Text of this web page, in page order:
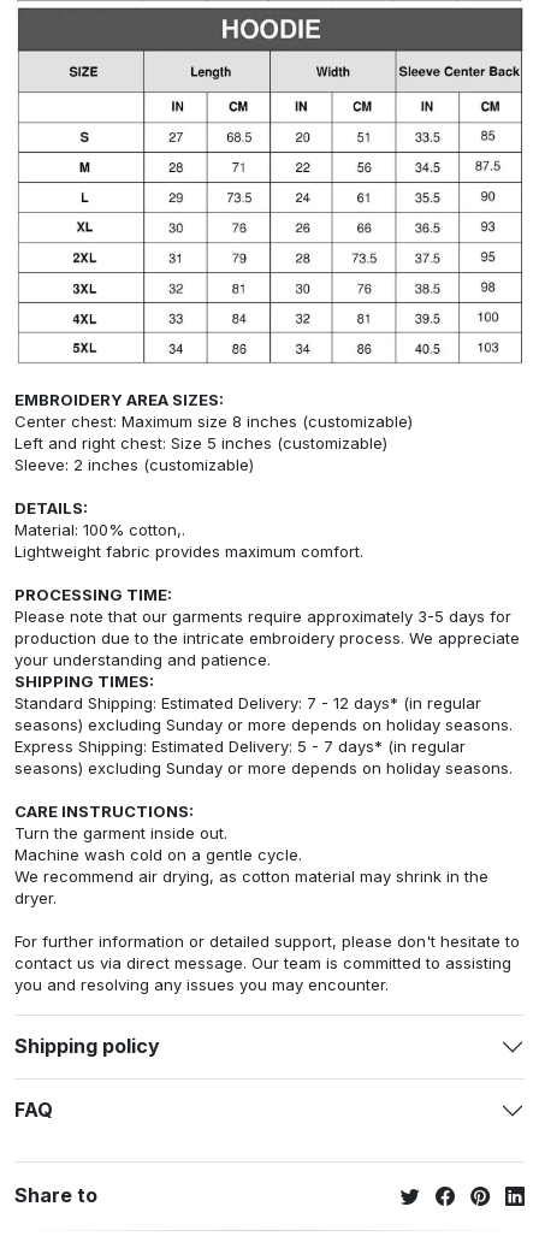
EMBROIDERY AREA SIZES:
Center chest: Maximum size 8 inches (customizable)
Left and right chest: Size 5 inches (customizable)
Sleeve: 2 inches (customizable)
DETAILS:
Material: 100% cotton,.
Lightweight fabric provides maximum comfort.
PROCESSING TIME:
Please note that our garments require approximately 3-5 days for
production due to the intricate embroidery process. We appreciate
your understanding and patience.
SHIPPING TIMES:
Standard Shipping: Estimated Delivery: 7 - 12 days* (in regular
seasons) excluding Sunday or more depends on holiday seasons.
Express Shipping: Estimated Delivery: 5 - 7 days* (in regular
seasons) excluding Sunday or more depends on holiday seasons.
CARE INSTRUCTIONS:
Turn the garment inside out.
Machine wash cold on a gentle cycle.
We recommend air drying, as cotton material may shrink in the
dryer.
For further information or detailed support, please don't hesitate to
contact us via direct message. Our team is committed to assisting
you and resolving any issues you may encounter.
Shipping policy
FAQ
Share to